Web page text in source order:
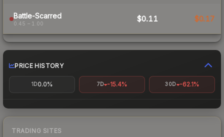
Battle-Scarred
0.45 – 1.00
$0.11 $0.17
PRICE HISTORY
1D0.0% 7D -15.4% 30D -62.1%
TRADING SITES